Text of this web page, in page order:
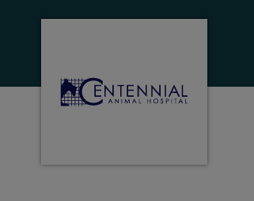
Centennial Animal